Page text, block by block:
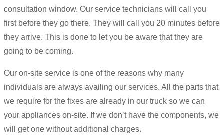
consultation window. Our service technicians will call you
first before they go there. They will call you 20 minutes before
they arrive. This is done to let you be aware that they are
going to be coming.
Our on-site service is one of the reasons why many
individuals are always availing our services. All the parts that
we require for the fixes are already in our truck so we can
your appliances on-site. If we don’t have the components, we
will get one without additional charges.